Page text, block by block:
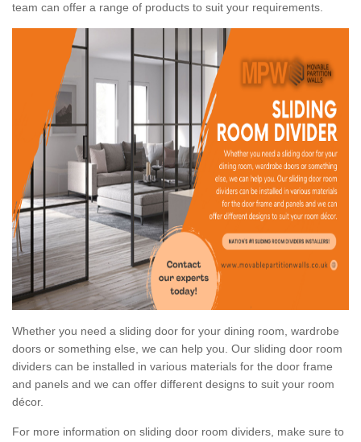
team can offer a range of products to suit your requirements.
Whether you need a sliding door for your dining room, wardrobe
doors or something else, we can help you. Our sliding door room
dividers can be installed in various materials for the door frame
and panels and we can offer different designs to suit your room
décor.
For more information on sliding door room dividers, make sure to